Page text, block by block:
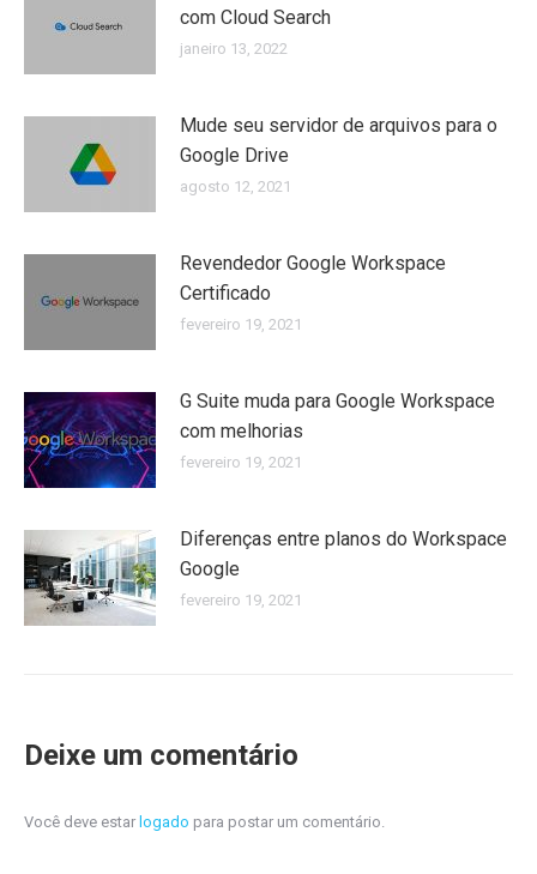
com Cloud Search
janeiro 13, 2022
Mude seu servidor de arquivos para o
Google Drive
agosto 12, 2021
Revendedor Google Workspace
Certificado
fevereiro 19, 2021
G Suite muda para Google Workspace
com melhorias
fevereiro 19, 2021
Diferenças entre planos do Workspace
Google
fevereiro 19, 2021
Deixe um comentário
Você deve estar logado para postar um comentário.